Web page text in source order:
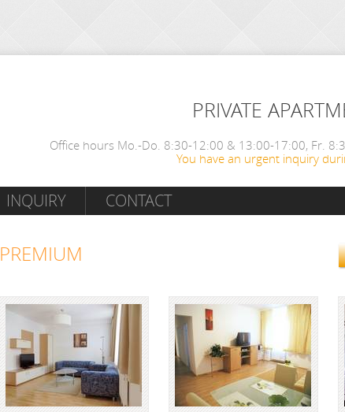
PRIVATE
Office hours Mo.-Do. 8:30-12:00 & 13:00-17:00, Fr.
You have an urgent inquiry
INQUIRY CONTACT
PREMIUM